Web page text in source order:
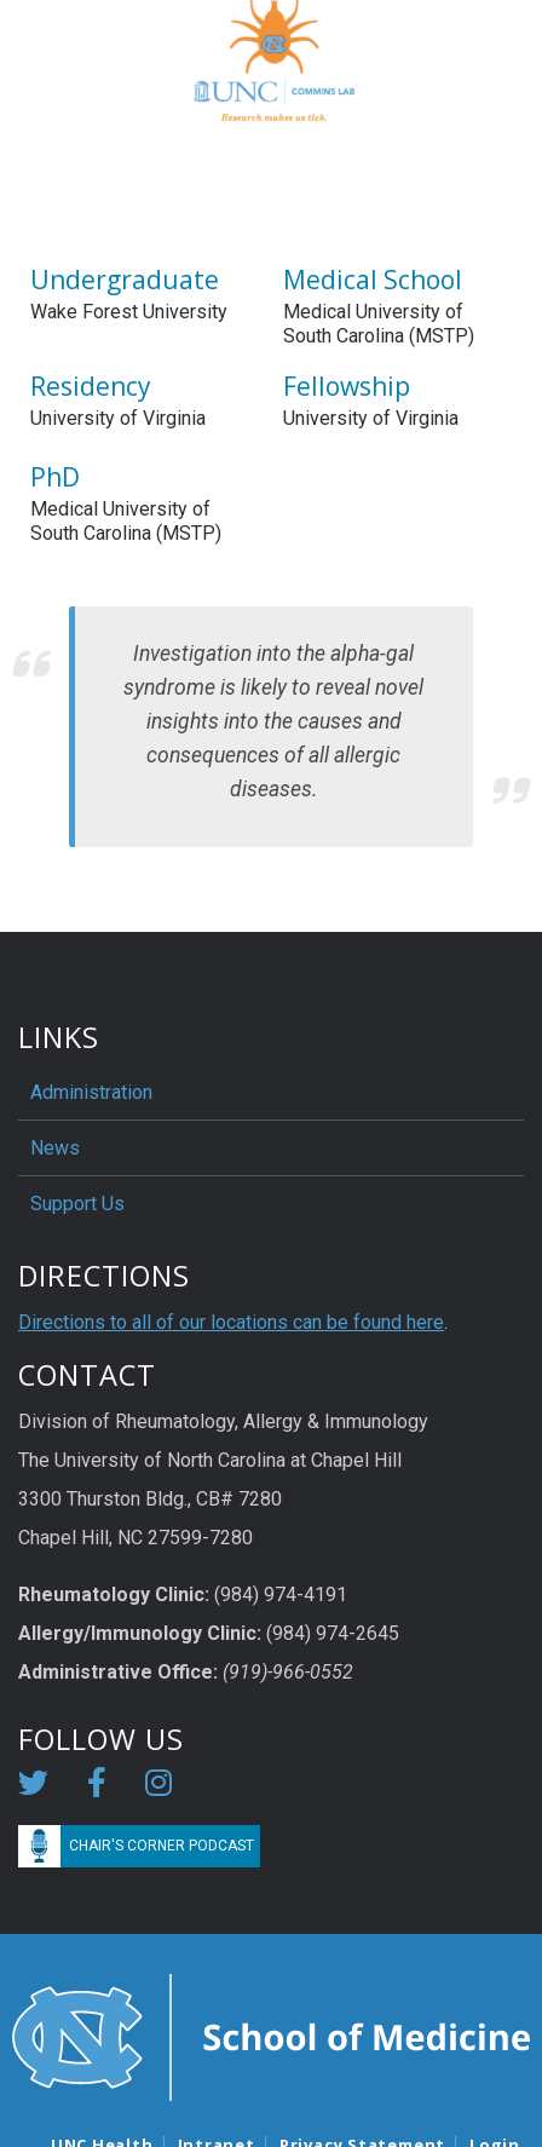
Undergraduate
Wake Forest University
Medical School
Medical University of
South Carolina (MSTP)
Residency
University of Virginia
Fellowship
University of Virginia
PhD
Medical University of
South Carolina (MSTP)
Investigation into the alpha-gal
syndrome is likely to reveal novel
insights into the causes and
consequences of all allergic
diseases.
LINKS
Administration
News
Support Us
DIRECTIONS
Directions to all of our locations can be found here
CONTACT
Division of Rheumatology, Allergy & Immunology
The University of North Carolina at Chapel Hill
3300 Thurston Bldg., CB# 7280
Chapel Hill, NC 27599-7280
Rheumatology Clinic: (984) 974-4191
Allergy/Immunology Clinic: (984) 974-2645
Administrative Office: (919)-966-0552
FOLLOW US
CHAIR'S CORNER PODCAST